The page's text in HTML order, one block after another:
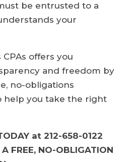
be entrusted to a
your
CPAs offers you
and freedom by
no-obligations
help you take the right
at 212-658-0122
FREE, NO-OBLIGATION